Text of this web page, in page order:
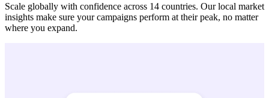
Scale globally with confidence across 14 countries. Our local market
insights make sure your campaigns perform at their peak, no matter
where you expand.